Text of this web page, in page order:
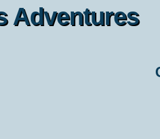
Adventures
Adventures